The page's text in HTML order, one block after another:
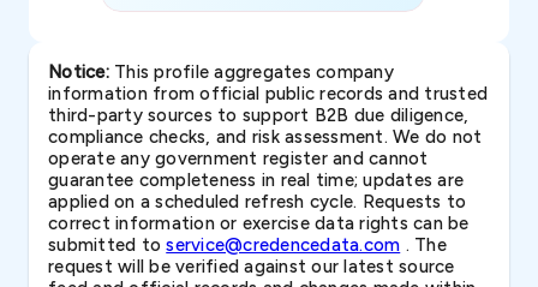
Notice:This profile aggregates company
information from official public records and trusted
third-party sources to support B2B due diligence,
compliance checks, and risk assessment. We do not
operate any government register and cannot
guarantee completeness in real time; updates are
applied on a scheduled refresh cycle. Requests to
correct information or exercise data rights can be
submitted toservice@credencedata.com . The
request will be verified against our latest source